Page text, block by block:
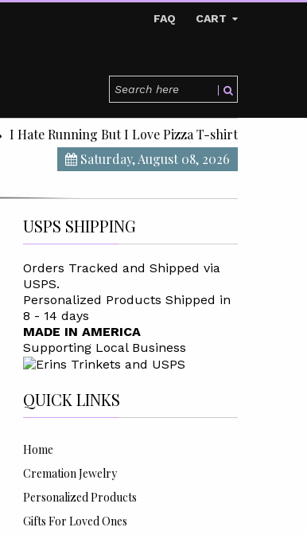
FAQ CART
I Hate Running But I Love Pizza T-shirt
Saturday, August 08, 2026
USPS SHIPPING
Orders Tracked and Shipped via
USPS.
Personalized Products Shipped in
8 - 14 days
MADE IN AMERICA
Supporting Local Business
QUICK LINKS
Home
Cremation Jewelry
Personalized Products
Gifts For Loved Ones